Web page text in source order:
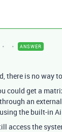
ANSWER
there is no way
could get a
an
the built-in
access the